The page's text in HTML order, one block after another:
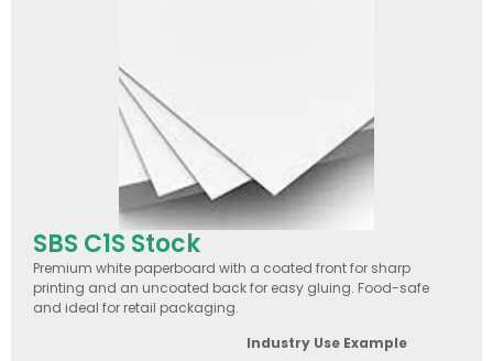
SBS C1S Stock
Premium white paperboard with a coated front for sharp
printing and an uncoated back for easy gluing. Food-safe
and ideal for retail packaging.
Industry Use Example